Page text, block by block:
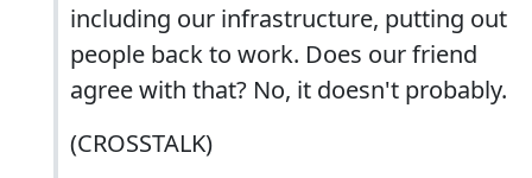
including our infrastructure, putting out
people back to work. Does our friend
agree with that? No, it doesn't probably.
(CROSSTALK)